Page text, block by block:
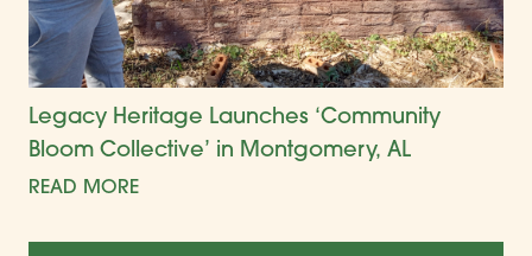
Legacy Heritage Launches ‘Community
Bloom Collective’ in Montgomery, AL
READ MORE